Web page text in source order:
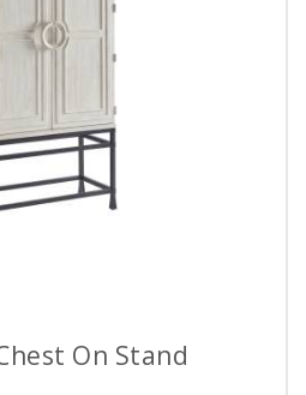
On Stand